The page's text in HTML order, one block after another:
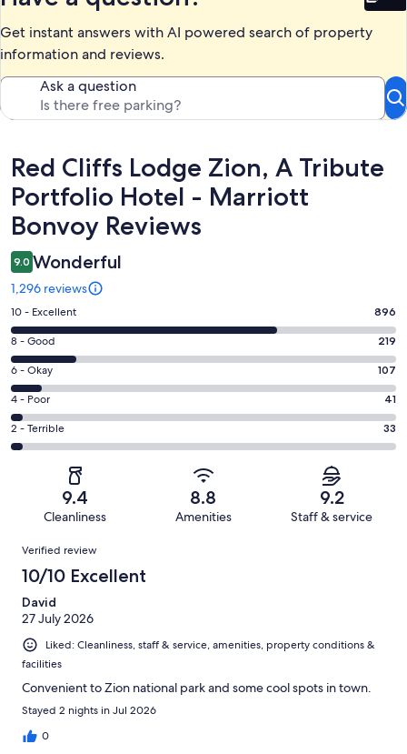
Get instant answers with AI powered search of property
information and reviews.
Ask a question
Reviews
Red Cliffs Lodge Zion, A Tribute
Portfolio Hotel - Marriott
Bonvoy Reviews
9.0 Wonderful
1,296 reviews
Rating
10
-
Excellent.
896
out
of
1296
10 - Excellent 896
Rating
8
-
Good.
219
out
of
8 - Good 219
Rating
6
-
Okay.
107
reviews
6 - Okay 107
Rating
4
-
reviews
4 - Poor 41
Rating
2
of
reviews
2 - Terrible 33
9.4
Cleanliness
8.8
Amenities
9.2
Staff & service
Reviews
Verified review
10/10 Excellent
David
27 July 2026
Liked: Cleanliness, staff & service, amenities, property conditions &
facilities
Convenient to Zion national park and some cool spots in town.
Stayed 2 nights in Jul 2026
0